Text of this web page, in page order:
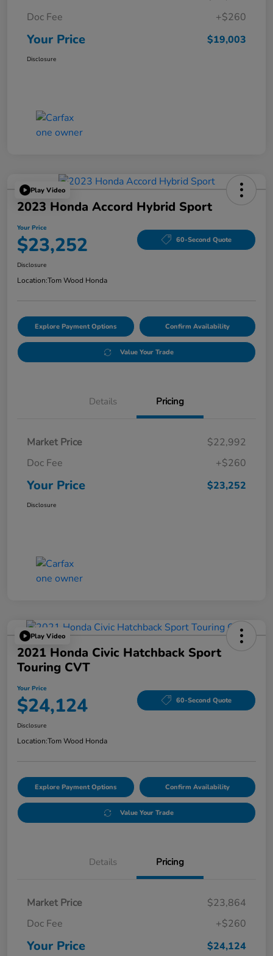
Doc Fee
+$260
Your Price $19,003
Disclosure
Play Video
2023 Honda Accord Hybrid Sport
Your Price
$23,252 60-Second Quote
Disclosure
Location:Tom Wood Honda
Explore Payment Options Confirm Availability
Value Your Trade
Details Pricing
Market Price
$22,992
Doc Fee
+$260
Your Price $23,252
Disclosure
Play Video
2021 Honda Civic Hatchback Sport
Touring CVT
Your Price
$24,124 60-Second Quote
Disclosure
Location:Tom Wood Honda
Explore Payment Options Confirm Availability
Value Your Trade
Details Pricing
Market Price
$23,864
Doc Fee
+$260
Your Price $24,124